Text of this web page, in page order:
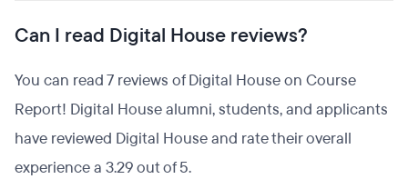
Can I read Digital House reviews?
You can read 7 reviews of Digital House on Course
Report! Digital House alumni, students, and applicants
have reviewed Digital House and rate their overall
experience a 3.29 out of 5.